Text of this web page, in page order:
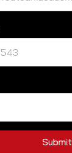
Submit